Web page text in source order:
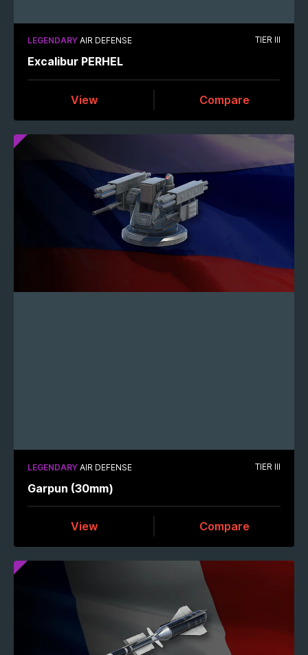
LEGENDARY AIR DEFENSE TIER III
Excalibur PERHEL
View Compare
LEGENDARY AIR DEFENSE TIER III
Garpun (30mm)
View Compare